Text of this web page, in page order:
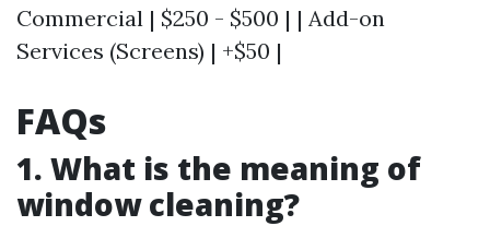
Commercial | $250 - $500 | | Add-on
Services (Screens) | +$50 |
FAQs
1. What is the meaning of
window cleaning?